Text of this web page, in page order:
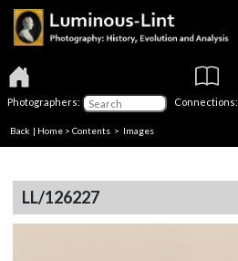
Photographers: Connections:
Back | Home > Contents > Images
LL/126227